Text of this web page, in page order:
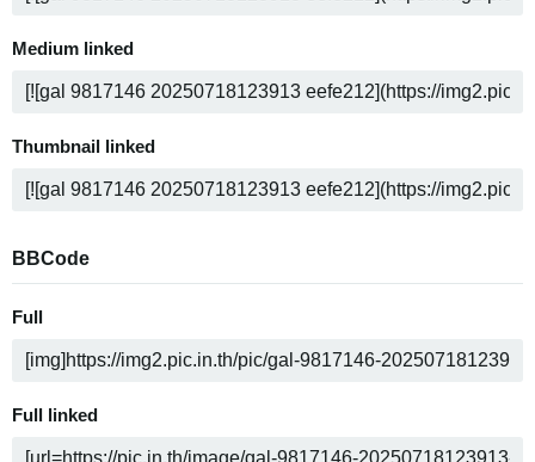
Medium linked
Thumbnail linked
BBCode
Full
Full linked